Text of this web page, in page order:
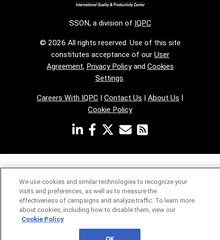
SSON, a division of IQPC
© 2026 All rights reserved. Use of this site
constitutes acceptance of our User
Agreement, Privacy Policyand Cookies
Settings.
Careers With IQPC | Contact Us | About Us |
Cookie Policy
We use cookies and similar technologies to recognize your
visits and preferences, as well as to measure the
effectiveness of campaigns and analyze traffic. To learn more
about cookies, including how to disable them, view our
Cookie Policy